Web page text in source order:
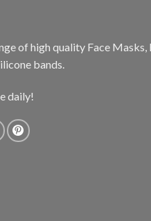
of high quality Face
bands.
daily!